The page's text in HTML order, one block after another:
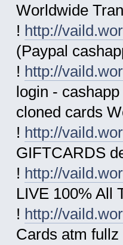
Worldwide
! http://
(Paypal
! http://
login -
cloned cards
! http://
GIFTCARDS
! http://
LIVE 100% All
! http://
Cards atm